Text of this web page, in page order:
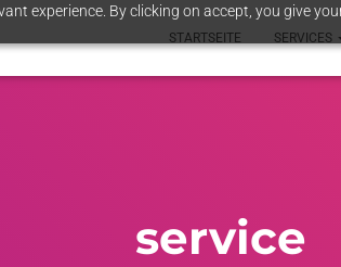
experience. By clicking on accept, you give
STARTSEITE SERVICES
service